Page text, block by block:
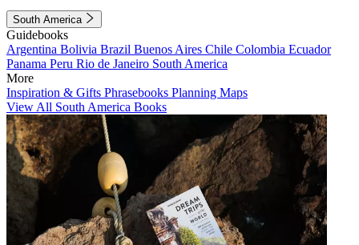
South America
Guidebooks
Argentina Bolivia Brazil Buenos Aires Chile Colombia Ecuador
Panama Peru Rio de Janeiro South America
More
Inspiration & Gifts Phrasebooks Planning Maps
View All South America Books